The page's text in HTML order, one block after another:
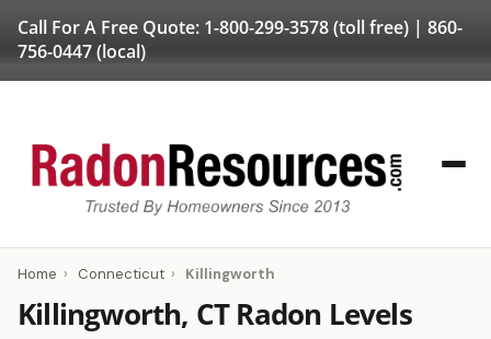
Call For A Free Quote: 1-800-299-3578(toll free) | 860-
756-0447(local)
Home › Connecticut › Killingworth
Killingworth, CT Radon Levels